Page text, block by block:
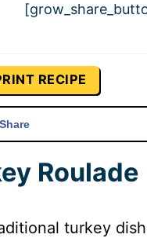
RECIPE
Share
Roulade
turkey